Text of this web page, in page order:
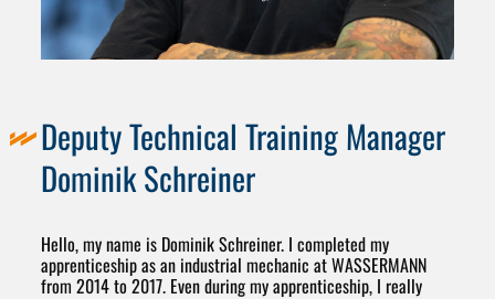
Deputy Technical Training Manager
Dominik Schreiner
Hello, my name is Dominik Schreiner. I completed my
apprenticeship as an industrial mechanic at WASSERMANN
from 2014 to 2017. Even during my apprenticeship, I really